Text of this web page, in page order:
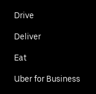
Drive
Deliver
Eat
Uber for Business